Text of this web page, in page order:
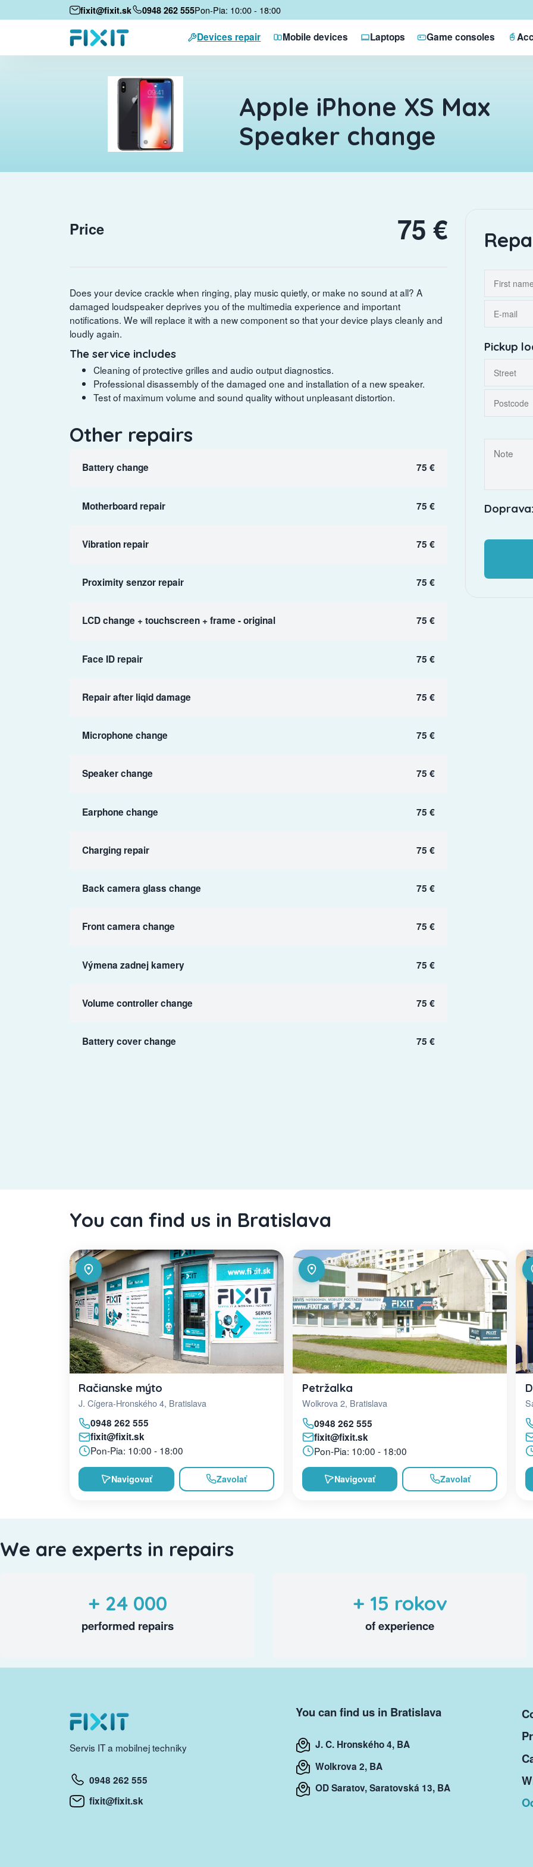
fixit@fixit.sk 0948 262 555Pon-Pia: 10:00 - 18:00
Devices repair Mobile devices Laptops Game consoles
Apple iPhone XS Max
Speaker change
Price 75 €
Does your device crackle when ringing, play music quietly, or make no sound at all? A
damaged loudspeaker deprives you of the multimedia experience and important
notifications. We will replace it with a new component so that your device plays cleanly and
loudly again.
The service includes
Cleaning of protective grilles and audio output diagnostics.
Professional disassembly of the damaged one and installation of a new speaker.
Test of maximum volume and sound quality without unpleasant distortion.
Other repairs
Battery change 75 €
Motherboard repair 75 €
Vibration repair 75 €
Proximity senzor repair 75 €
LCD change + touchscreen + frame - original 75 €
Face ID repair 75 €
Repair after liqid damage 75 €
Microphone change 75 €
Speaker change 75 €
Earphone change 75 €
Charging repair 75 €
Back camera glass change 75 €
Front camera change 75 €
Výmena zadnej kamery 75 €
Volume controller change 75 €
Battery cover change 75 €
Pickup
You can find us in Bratislava
Račianske mýto
J. Cígera-Hronského 4, Bratislava
0948 262 555
fixit@fixit.sk
Pon-Pia: 10:00 - 18:00
Navigovať Zavolať
Petržalka
Wolkrova 2, Bratislava
0948 262 555
fixit@fixit.sk
Pon-Pia: 10:00 - 18:00
Navigovať Zavolať
We are experts in repairs
+ 24 000
performed repairs
+ 15 rokov
of experience
Servis IT a mobilnej techniky
0948 262 555
fixit@fixit.sk
You can find us in Bratislava
J. C. Hronského 4, BA
Wolkrova 2, BA
OD Saratov, Saratovská 13, BA